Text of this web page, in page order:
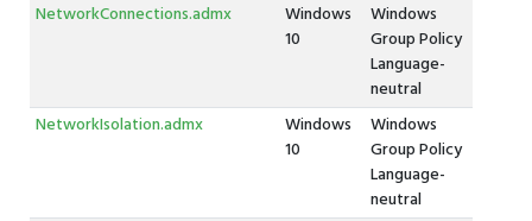
NetworkConnections.admx
Windows
10
Windows
Group Policy
Language-
neutral
NetworkIsolation.admx
Windows
10
Windows
Group Policy
Language-
neutral